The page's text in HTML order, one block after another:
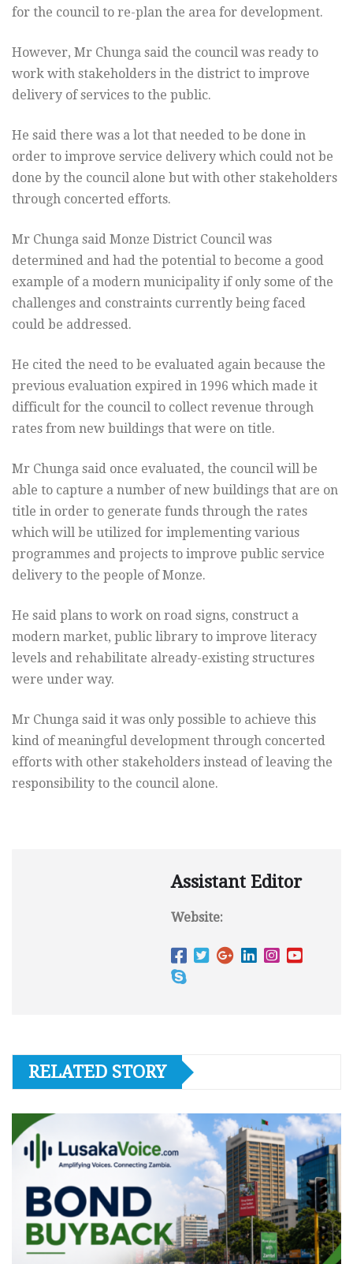
for the council to re-plan the area for development.
However, Mr Chunga said the council was ready to
work with stakeholders in the district to improve
delivery of services to the public.
He said there was a lot that needed to be done in
order to improve service delivery which could not be
done by the council alone but with other stakeholders
through concerted efforts.
Mr Chunga said Monze District Council was
determined and had the potential to become a good
example of a modern municipality if only some of the
challenges and constraints currently being faced
could be addressed.
He cited the need to be evaluated again because the
previous evaluation expired in 1996 which made it
difficult for the council to collect revenue through
rates from new buildings that were on title.
Mr Chunga said once evaluated, the council will be
able to capture a number of new buildings that are on
title in order to generate funds through the rates
which will be utilized for implementing various
programmes and projects to improve public service
delivery to the people of Monze.
He said plans to work on road signs, construct a
modern market, public library to improve literacy
levels and rehabilitate already-existing structures
were under way.
Mr Chunga said it was only possible to achieve this
kind of meaningful development through concerted
efforts with other stakeholders instead of leaving the
responsibility to the council alone.
Assistant Editor
Website:
RELATED STORY